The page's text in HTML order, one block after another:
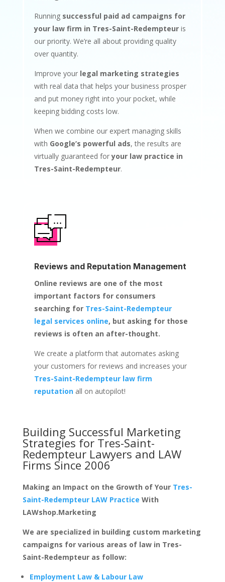
Running successful paid ad campaigns for
your law firm in Tres-Saint-Redempteuris
our priority. We’re all about providing quality
over quantity.
Improve your legal marketing strategies
with real data that helps your business prosper
and put money right into your pocket, while
keeping bidding costs low.
When we combine our expert managing skills
with Google’s powerful ads, the results are
virtually guaranteed foryour law practice in
Tres-Saint-Redempteur.
Reviews and Reputation Management
Online reviews are one of the most
important factors for consumers
searching for Tres-Saint-Redempteur
legal services online, but asking for those
reviews is often an after-thought.
We create a platform that automates asking
your customers for reviews and increases your
Tres-Saint-Redempteur law firm
reputationall on autopilot!
Building Successful Marketing
Strategies for Tres-Saint-
Redempteur Lawyers and LAW
Firms Since 2006
Making an Impact on the Growth of Your Tres-
Saint-Redempteur LAW Practice With
LAWshop.Marketing
We are specialized in building custom marketing
campaigns for various areas of law in Tres-
Saint-Redempteur as follow:
Employment Law & Labour Law